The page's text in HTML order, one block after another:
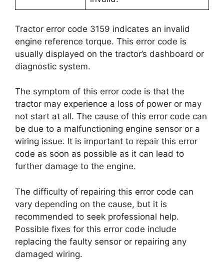
Tractor error code 3159 indicates an invalid
engine reference torque. This error code is
usually displayed on the tractor’s dashboard or
diagnostic system.
The symptom of this error code is that the
tractor may experience a loss of power or may
not start at all. The cause of this error code can
be due to a malfunctioning engine sensor or a
wiring issue. It is important to repair this error
code as soon as possible as it can lead to
further damage to the engine.
The difficulty of repairing this error code can
vary depending on the cause, but it is
recommended to seek professional help.
Possible fixes for this error code include
replacing the faulty sensor or repairing any
damaged wiring.